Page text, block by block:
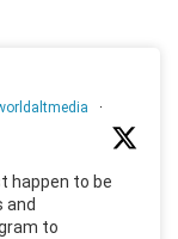
·
happen to be
and
to